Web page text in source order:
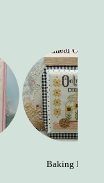
Baking Day